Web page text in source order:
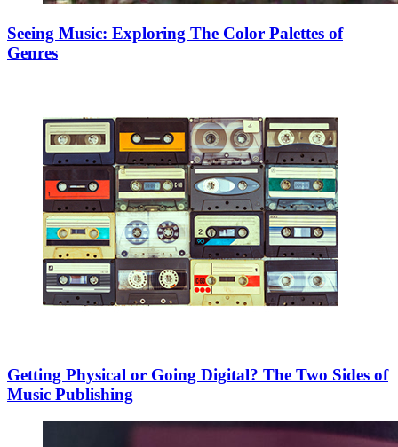
Seeing Music: Exploring The Color Palettes of
Genres
Getting Physical or Going Digital? The Two Sides of
Music Publishing